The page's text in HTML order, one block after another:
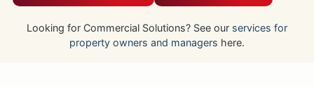
Looking for Commercial Solutions? See our services for
property owners and managers here.